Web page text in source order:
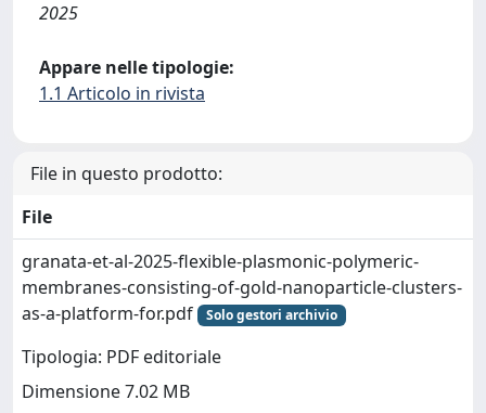
2025
Appare nelle tipologie:
1.1 Articolo in rivista
File in questo prodotto:
File
granata-et-al-2025-flexible-plasmonic-polymeric-
membranes-consisting-of-gold-nanoparticle-clusters-
as-a-platform-for.pdf
Solo gestori archivio
Tipologia: PDF editoriale
Dimensione 7.02 MB